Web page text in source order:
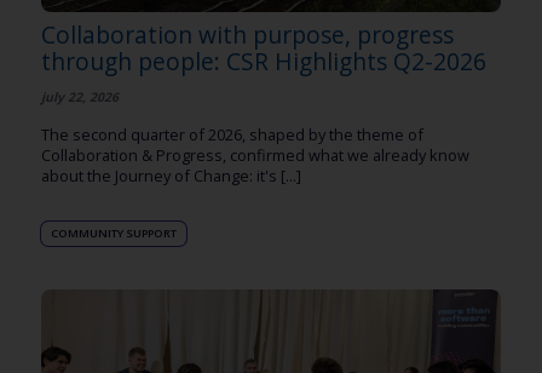
Collaboration with purpose, progress
through people: CSR Highlights Q2-2026
july 22, 2026
COMMUNITY SUPPORT
The second quarter of 2026, shaped by the theme of
Collaboration & Progress, confirmed what we already know
about the Journey of Change: it's [...]